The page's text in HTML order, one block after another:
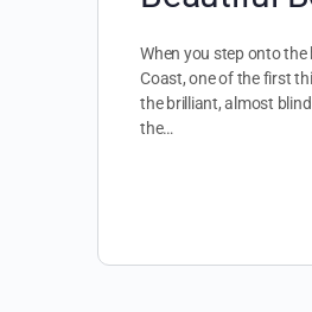
When you step onto
Coast, one of the first
the brilliant, almost
the…